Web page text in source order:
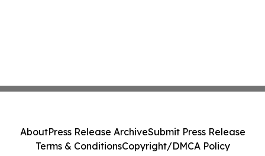
AboutPress Release ArchiveSubmit Press Release
Terms & ConditionsCopyright/DMCA Policy